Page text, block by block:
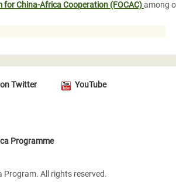
for China-Africa Cooperation (FOCAC)among
Twitter YouTube
Programme
All rights reserved.